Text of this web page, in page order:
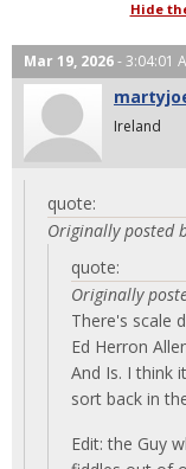
Hide
Mar 19, 2026- 3:04:01
Ireland
quote:
Originally posted
quote:
Originally
There's scale
Ed Herron
And Is. I think
sort back in
Edit: the Guy